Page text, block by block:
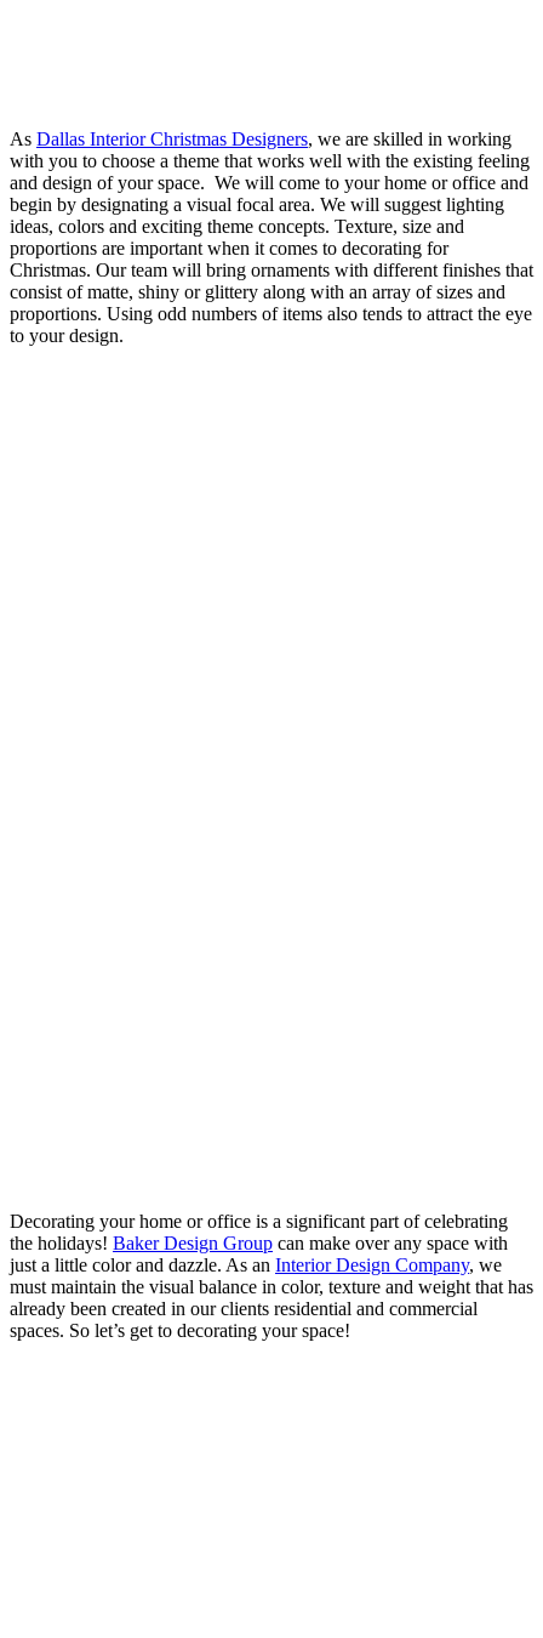
As Dallas Interior Christmas Designers, we are skilled in working
with you to choose a theme that works well with the existing feeling
and design of your space. We will come to your home or office and
begin by designating a visual focal area. We will suggest lighting
ideas, colors and exciting theme concepts. Texture, size and
proportions are important when it comes to decorating for
Christmas. Our team will bring ornaments with different finishes that
consist of matte, shiny or glittery along with an array of sizes and
proportions. Using odd numbers of items also tends to attract the eye
to your design.
Decorating your home or office is a significant part of celebrating
the holidays! Baker Design Group can make over any space with
just a little color and dazzle. As an Interior Design Company, we
must maintain the visual balance in color, texture and weight that has
already been created in our clients residential and commercial
spaces. So let’s get to decorating your space!